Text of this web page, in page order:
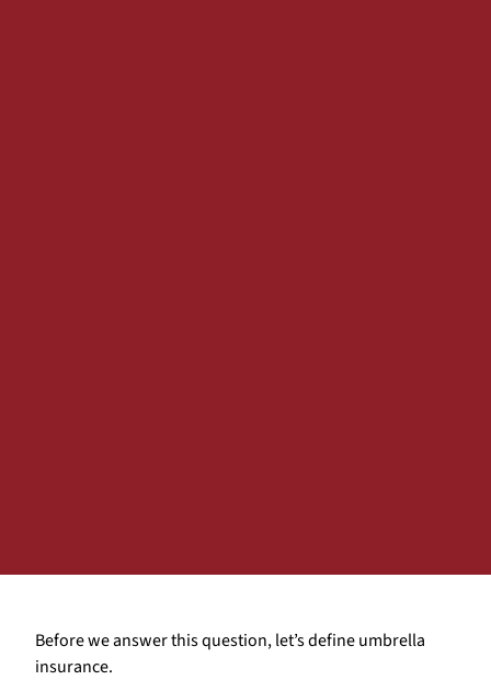
Before we answer this question, let’s define umbrella
insurance.